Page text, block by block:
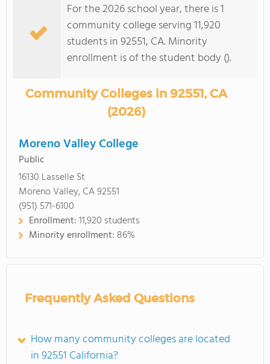
COLLEGE GUIDE
For the 2026 school year, there is 1
community college serving 11,920
students in 92551, CA. Minority
enrollment is of the student body ().
Community Colleges in 92551, CA
(2026)
Moreno Valley College
Public
16130 Lasselle St
Moreno Valley, CA 92551
(951) 571-6100
Enrollment:11,920 students
Minority enrollment: 86%
Frequently Asked Questions
How many community colleges are located
in 92551 California?